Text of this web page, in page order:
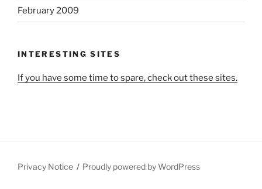
February 2009
INTERESTING SITES
If you have some time to spare, check out these sites.
Privacy Notice Proudly powered by WordPress